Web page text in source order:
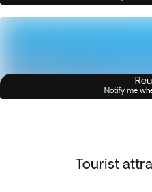
Notify me
Tourist